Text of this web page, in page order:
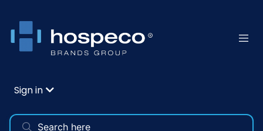
Sign in